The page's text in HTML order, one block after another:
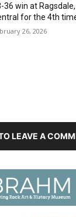
36 win at
for the 4th
26, 2026
LEAVE A